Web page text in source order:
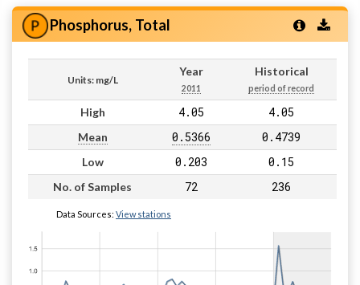
Phosphorus, Total
Units: mg/L
Year
2011
Historical
period of record
High 4.05 4.05
Mean 0.5366 0.4739
Low 0.203 0.15
No. of Samples 72 236
Data Sources: View stations